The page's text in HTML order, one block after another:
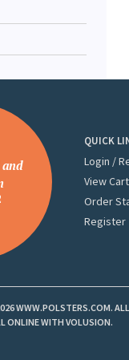
and
QUICK
Login /
View Cart
Order
Register
WWW.POLSTERS.COM.
ONLINE WITH VOLUSION.